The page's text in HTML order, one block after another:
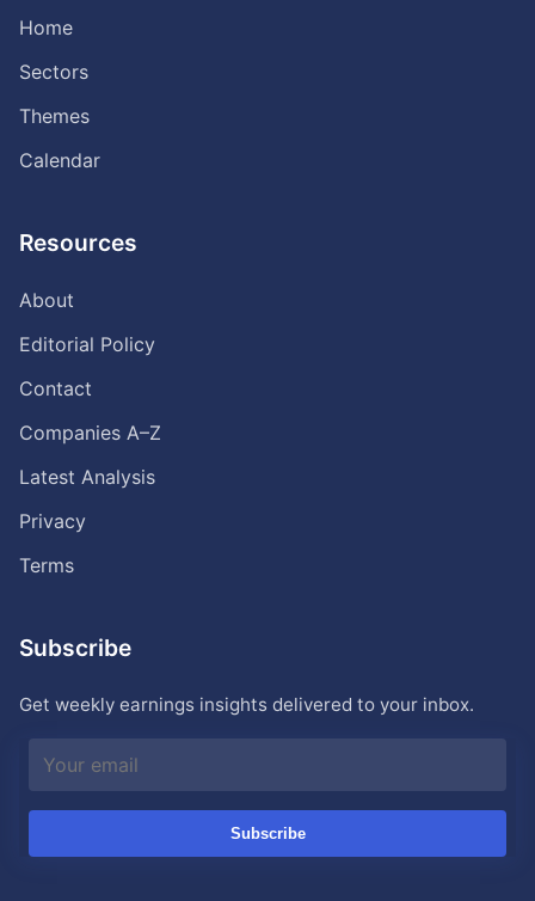
Home
Sectors
Themes
Calendar
Resources
About
Editorial Policy
Contact
Companies A–Z
Latest Analysis
Privacy
Terms
Subscribe
Get weekly earnings insights delivered to your inbox.
Subscribe